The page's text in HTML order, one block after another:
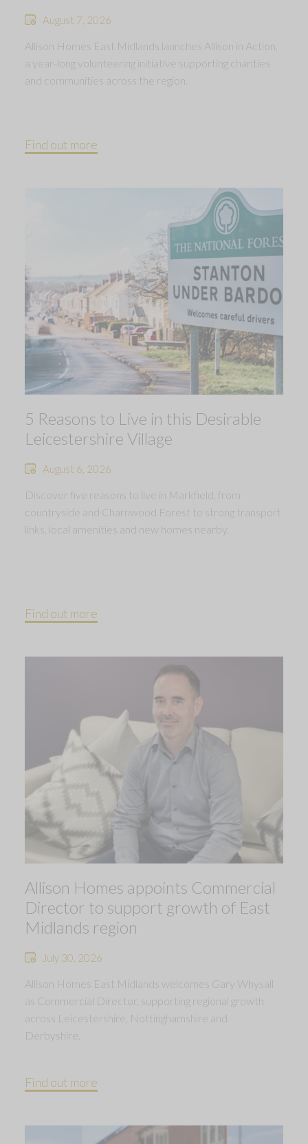
August 7, 2026
Allison Homes East Midlands launches Allison in Action,
a year-long volunteering initiative supporting charities
and communities across the region.
Find out more
5 Reasons to Live in this Desirable
Leicestershire Village
August 6, 2026
Discover five reasons to live in Markfield, from
countryside and Charnwood Forest to strong transport
links, local amenities and new homes nearby.
Find out more
Allison Homes appoints Commercial
Director to support growth of East
Midlands region
July 30, 2026
Allison Homes East Midlands welcomes Gary Whysall
as Commercial Director, supporting regional growth
across Leicestershire, Nottinghamshire and
Derbyshire.
Find out more